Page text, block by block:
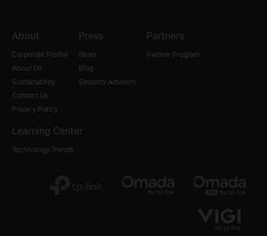
About
Corporate Profile
About Us
Sustainability
Contact Us
Privacy Policy
Press
News
Blog
Security Advisory
Partners
Partner Program
Learning Center
Technology Trends